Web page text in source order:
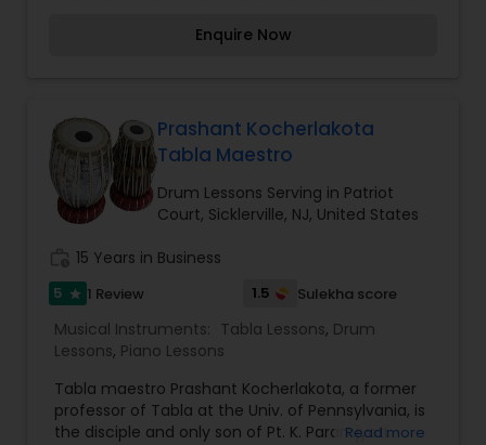
We provide high quality music instruction, repairs
repair and rentals.
Enquire Now
Prashant Kocherlakota
Tabla Maestro
Drum Lessons Serving in Patriot
Court, Sicklerville, NJ, United States
15 Years in Business
5 star 1 Review 1.5 Sulekha score
Musical Instruments: Tabla Lessons, Drum
Lessons, Piano Lessons
Tabla maestro Prashant Kocherlakota, a former
professor of Tabla at the Univ. of Pennsylvania, is
the disciple and only son of Pt. K. Paramjyoti.
Read more